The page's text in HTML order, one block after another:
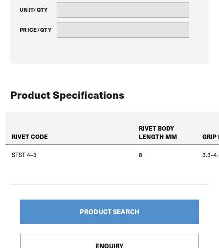
UNIT/QTY
PRICE/QTY
Product Specifications
RIVET CODE
RIVET BODY
LENGTH MM
GRIP
STST 4–3 8
PRODUCT SEARCH
ENQUIRY